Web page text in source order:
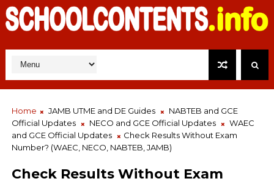
Home JAMB UTME and DE Guides
NABTEB and GCE
Official Updates
NECO and GCE Official Updates
WAEC
and GCE Official Updates
Check Results Without Exam
Number? (WAEC, NECO, NABTEB, JAMB)
Check Results Without Exam